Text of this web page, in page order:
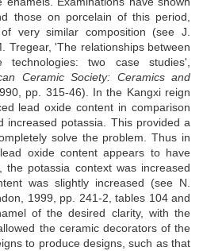
those on porcelain of this period,
very similar composition (see J.
Tregear, 'The relationships between
two case studies',
Ceramic Society: Ceramics and
pp. 315-46). In the Kangxi reign
lead oxide content in comparison
increased potassia. This provided a
solve the problem. Thus in
oxide content appears to have
the potassia context was increased
was slightly increased (see N.
1999, pp. 241-2, tables 104 and
of the desired clarity, with the
the ceramic decorators of the
to produce designs, such as that